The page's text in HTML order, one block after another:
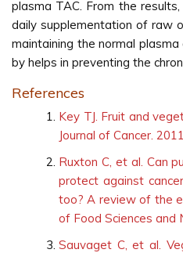
plasma TAC. From the
daily supplementation of raw
maintaining the normal
by helps in preventing the
References
Key TJ. Fruit and
Journal of Cancer.
Ruxton C, et al. Can
protect against
too? A review of the
of Food Sciences and
Sauvaget C, et al.